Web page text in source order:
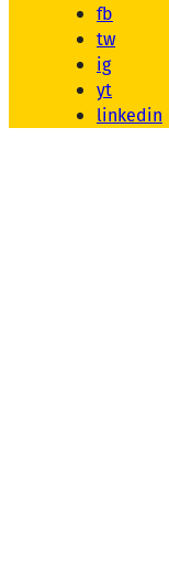
fb
tw
ig
yt
linkedin